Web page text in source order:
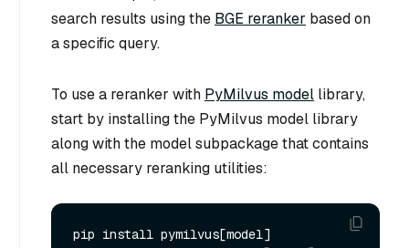
search results using the BGE reranker based on
a specific query.
To use a reranker with PyMilvus model library,
start by installing the PyMilvus model library
along with the model subpackage that contains
all necessary reranking utilities: